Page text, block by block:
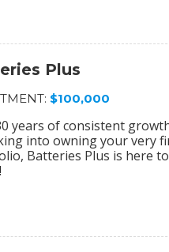
Plus
$100,000
years of consistent
into owning your very
Batteries Plus is here